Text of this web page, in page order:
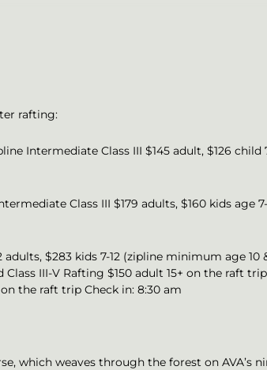
rafting:
Intermediate Class III $145 adult, $126
Class III $179 adults, $160 kids age
$283 kids 7-12 (zipline minimum age 10
III-V Rafting $150 adult 15+ on the raft trip
the raft trip Check in: 8:30 am
which weaves through the forest on AVA’s